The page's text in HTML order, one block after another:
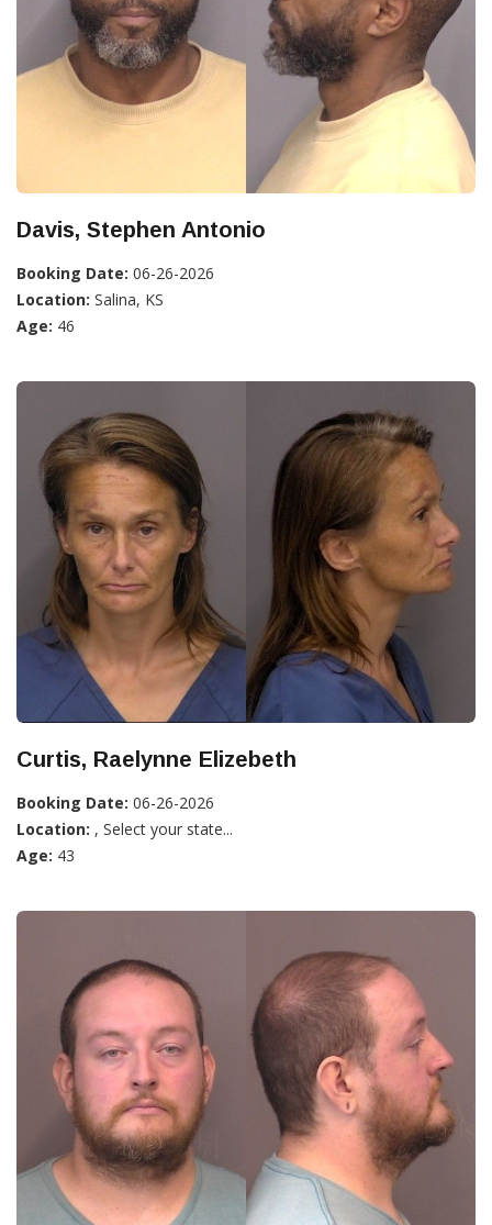
Davis, Stephen Antonio
Booking Date: 06-26-2026
Location: Salina, KS
Age: 46
Curtis, Raelynne Elizebeth
Booking Date: 06-26-2026
Location: , Select your state...
Age: 43